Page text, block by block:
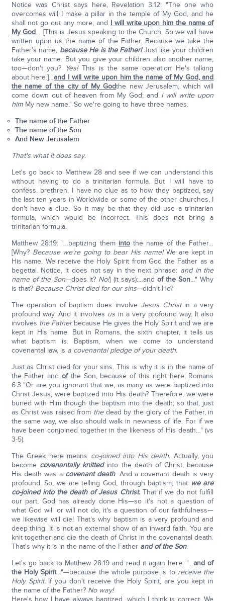
Notice was Christ says here, Revelation 3:12: "The one who
overcomes will I make a pillar in the temple of My God, and he
shall not go out any more; and I will write upon him the name of
My God… [This is Jesus speaking to the Church. So we will have
written upon us the name of the Father. Because we take the
Father's name, because He is the Father!Just like your children
take your name. But you give your children also another name,
too—don't you? Yes!This is the same operation He's talking
about here.]…and I will write upon him the name of My God, and
the name of the city of My Godthe new Jerusalem, which will
come down out of heaven from My God; and I will write upon
himMy new name." So we're going to have three names.
The name of the Father
The name of the Son
And New Jerusalem
That's what it does say.
Let's go back to Matthew 28 and see if we can understand this
without having to do a trinitarian formula. But I will have to
confess, brethren, I have no clue as to how they baptized, say
the last ten years in Worldwide or some of the other churches, I
don't have a clue. So it may be that they did use a trinitarian
formula, which would be incorrect. This does not bring a
trinitarian formula.
Matthew 28:19: "…baptizing them intothe name of the Father…
[Why? Because we're going to bear His name!We are kept in
His name. We receive the Holy Spirit from God the Father as a
begettal. Notice, it does not say in the next phrase: and in the
name of the Son—does it? No!] (it says):…and of the Son…" Why
is that? Because Christ died for our sins—didn't He?
The operation of baptism does involveJesus Christin a very
profound way. And it involves us in a very profound way. It also
involves the Fatherbecause He gives the Holy Spirit and we are
kept in His name. But in Romans, the sixth chapter, it tells us
what baptism is. Baptism, when we come to understand
covenantal law, is a covenantal pledge of your death.
Just as Christ died for your sins. This is why it is in the name of
the Father andofthe Son, because of this right here: Romans
6:3 "Or are you ignorant that we, as many as were baptized into
Christ Jesus, were baptized into His death? Therefore, we were
buried with Him though the baptism into the death; so that, just
as Christ was raised from thedead by the glory of the Father, in
the same way, we also should walk in newness of life. For if we
have been conjoined together in the likeness of His death…" (vs
3-5).
The Greek here means co-joined into His death. Actually, you
become covenantally knittedinto the death of Christ, because
His death was a covenant death. And a covenant death is very
profound. So, we are telling God, through baptism, that we are
co-joined into the death of Jesus Christ. That if we do not fulfill
our part, God has already done His—so it's not a question of
what God will or will not do, it's a question of our faithfulness—
we likewise will die! That's why baptism is a very profound and
deep thing. It is not an external show of an inward faith. You are
knit together and die the death of Christ in the covenantal death.
That's why it is in the name of the Father and of the Son.
Let's go back to Matthew 28:19 and read it again here: "…and of
the Holy Spirit…"—because the whole purpose is toreceive the
Holy Spirit.If you don't receive the Holy Spirit, are you kept in
the name of the Father? No way!
Here's how I have always baptized, which I think is correct. We